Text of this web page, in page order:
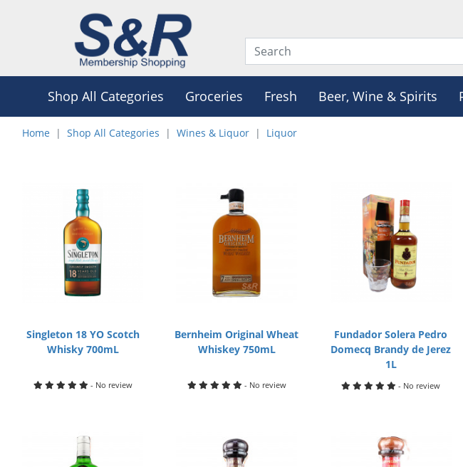
Shop All Categories Groceries Fresh Beer, Wine & Spirits
Home Shop All Categories Wines & Liquor Liquor
Singleton 18 YO Scotch
Whisky 700mL
- No review
Bernheim Original Wheat
Whiskey 750mL
- No review
Fundador Solera Pedro
Domecq Brandy de Jerez
1L
- No review